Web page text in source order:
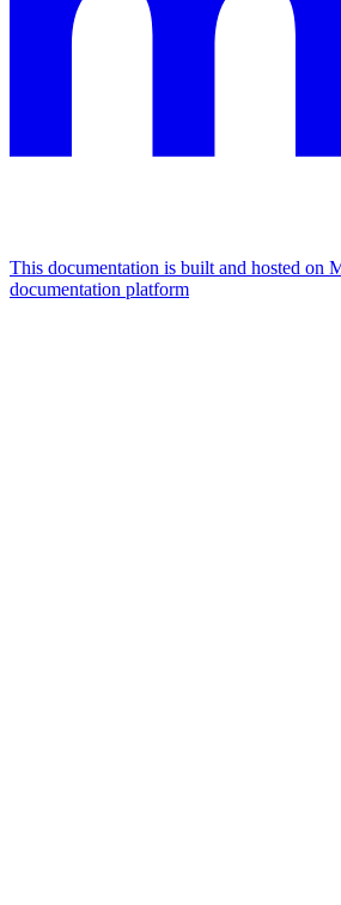
This documentation is built and hosted on
documentation platform